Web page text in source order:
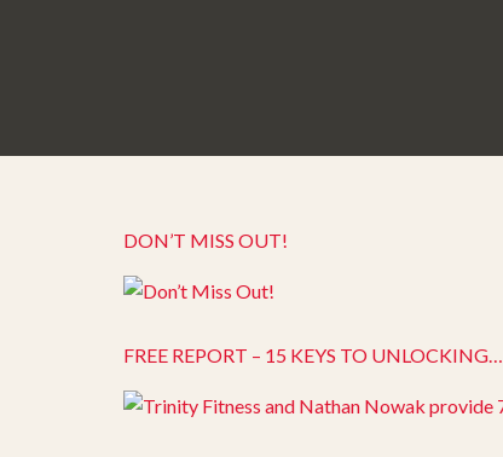
DON’T MISS OUT!
FREE REPORT – 15 KEYS TO UNLOCKING…